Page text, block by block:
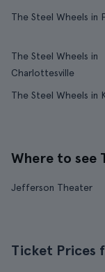
The Steel Wheels in
The Steel Wheels in
Charlottesville
The Steel Wheels in
Where to see
Jefferson Theater
Ticket Prices